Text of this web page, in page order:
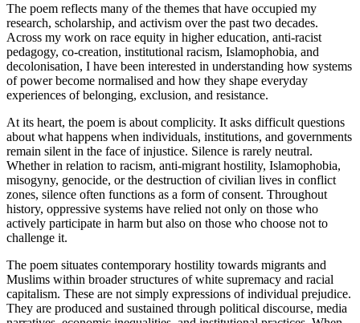
The poem reflects many of the themes that have occupied my
research, scholarship, and activism over the past two decades.
Across my work on race equity in higher education, anti-racist
pedagogy, co-creation, institutional racism, Islamophobia, and
decolonisation, I have been interested in understanding how systems
of power become normalised and how they shape everyday
experiences of belonging, exclusion, and resistance.
At its heart, the poem is about complicity. It asks difficult questions
about what happens when individuals, institutions, and governments
remain silent in the face of injustice. Silence is rarely neutral.
Whether in relation to racism, anti-migrant hostility, Islamophobia,
misogyny, genocide, or the destruction of civilian lives in conflict
zones, silence often functions as a form of consent. Throughout
history, oppressive systems have relied not only on those who
actively participate in harm but also on those who choose not to
challenge it.
The poem situates contemporary hostility towards migrants and
Muslims within broader structures of white supremacy and racial
capitalism. These are not simply expressions of individual prejudice.
They are produced and sustained through political discourse, media